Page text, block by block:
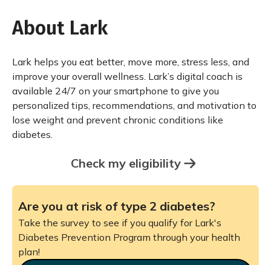
About Lark
Lark helps you eat better, move more, stress less, and
improve your overall wellness. Lark’s digital coach is
available 24/7 on your smartphone to give you
personalized tips, recommendations, and motivation to
lose weight and prevent chronic conditions like
diabetes.
Check my eligibility
Are you at risk of type 2 diabetes?
Take the survey to see if you qualify for Lark's
Diabetes Prevention Program through your health
plan!